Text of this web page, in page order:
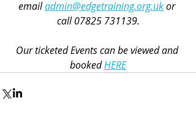
email admin@edgetraining.org.uk or
call 07825 731139.
Our ticketed Events can be viewed and
booked HERE